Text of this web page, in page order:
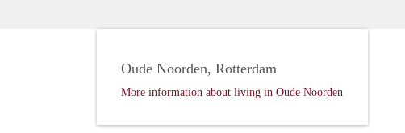
Oude Noorden, Rotterdam
More information about living in Oude Noorden